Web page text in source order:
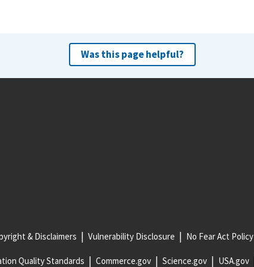
Was this page helpful?
& Disclaimers Vulnerability Disclosure No Fear Act Policy
Quality Standards Commerce.gov Science.gov USA.gov